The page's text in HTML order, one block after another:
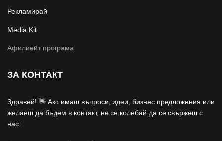
Рекламирай
Media Kit
Афилиейт програма
ЗА КОНТАКТ
Здравей! 👋 Ако имаш въпроси, идеи, бизнес предложения или
желаеш да бъдем в контакт, не се колебай да се свържеш с
нас: